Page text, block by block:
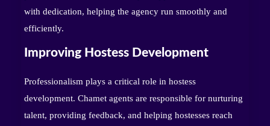
with dedication, helping the agency run smoothly and
efficiently.
Improving Hostess Development
Professionalism plays a critical role in hostess
development. Chamet agents are responsible for nurturing
talent, providing feedback, and helping hostesses reach